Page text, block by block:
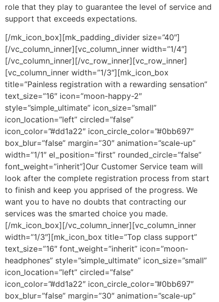
role that they play to guarantee the level of service and
support that exceeds expectations.
[/mk_icon_box][mk_padding_divider size=”40″]
[/vc_column_inner][vc_column_inner width=”1/4″]
[/vc_column_inner][/vc_row_inner][vc_row_inner]
[vc_column_inner width=”1/3″][mk_icon_box
title=”Painless registration with a rewarding sensation”
text_size=”16″ icon=”moon-happy-2″
style=”simple_ultimate” icon_size=”small”
icon_location=”left” circled=”false”
icon_color=”#dd1a22″ icon_circle_color=”#0bb697″
box_blur=”false” margin=”30″ animation=”scale-up”
width=”1/1″ el_position=”first” rounded_circle=”false”
font_weight=”inherit”]Our Customer Service team will
look after the complete registration process from start
to finish and keep you apprised of the progress. We
want you to have no doubts that contracting our
services was the smarted choice you made.
[/mk_icon_box][/vc_column_inner][vc_column_inner
width=”1/3″][mk_icon_box title=”Top class support”
text_size=”16″ font_weight=”inherit” icon=”moon-
headphones” style=”simple_ultimate” icon_size=”small”
icon_location=”left” circled=”false”
icon_color=”#dd1a22″ icon_circle_color=”#0bb697″
box_blur=”false” margin=”30″ animation=”scale-up”